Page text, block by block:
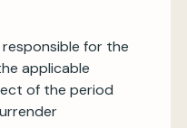
for the
applicable
of the period